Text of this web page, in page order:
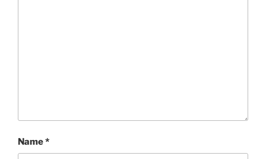
Name*